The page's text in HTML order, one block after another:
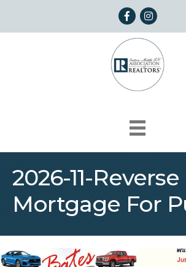
FacebookInstagram
2026-11-Reverse
Mortgage For